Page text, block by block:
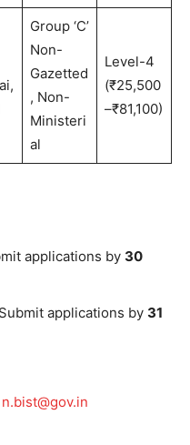
Group ‘C’
Non-
Gazetted
, Non-
Ministeri
al
Level-4
(₹25,500
–₹81,100)
applications by 30
Submit applications by 31
n.bist@gov.in